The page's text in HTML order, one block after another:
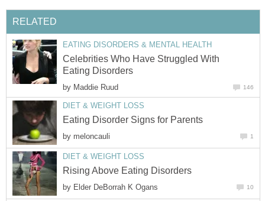
RELATED
EATING DISORDERS & MENTAL HEALTH
Celebrities Who Have Struggled With
Eating Disorders
by Maddie Ruud 146
DIET & WEIGHT LOSS
Eating Disorder Signs for Parents
by meloncauli 1
DIET & WEIGHT LOSS
Rising Above Eating Disorders
by Elder DeBorrah K Ogans 10